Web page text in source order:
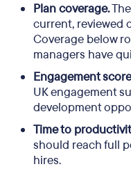
Plan coverage.
current, reviewed
Coverage below
managers have
Engagement
UK engagement
development
Time to
should reach full
hires.